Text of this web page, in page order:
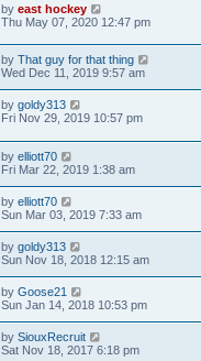
by east hockey
Thu May 07, 2020 12:47 pm
by That guy for that thing
Wed Dec 11, 2019 9:57 am
by goldy313
Fri Nov 29, 2019 10:57 pm
by elliott70
Fri Mar 22, 2019 1:38 am
by elliott70
Sun Mar 03, 2019 7:33 am
by goldy313
Sun Nov 18, 2018 12:15 am
by Goose21
Sun Jan 14, 2018 10:53 pm
by SiouxRecruit
Sat Nov 18, 2017 6:18 pm